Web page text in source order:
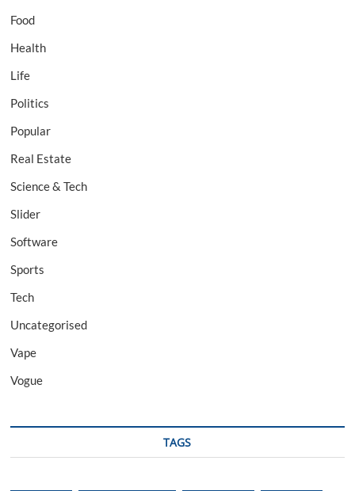
Food
Health
Life
Politics
Popular
Real Estate
Science & Tech
Slider
Software
Sports
Tech
Uncategorised
Vape
Vogue
TAGS